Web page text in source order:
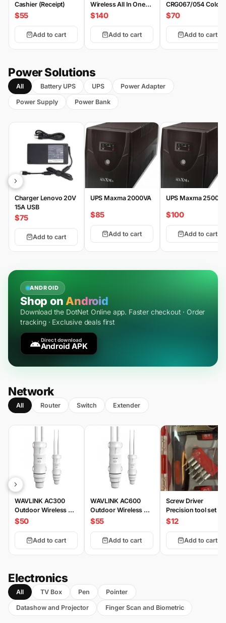
Cashier (Receipt)
$55
Add to cart
Wireless All In One
Printer
$140
Add to cart
CRG067/054 Color
Set
$70
Add to cart
Power Solutions
All Battery UPS UPS Power Adapter
Power Supply Power Bank
Charger Lenovo 20V
15A USB
$75
Add to cart
UPS Maxma 2000VA
$85
Add to cart
UPS Maxma
$100
Add to cart
ANDROID
Shop onAndroid
Download the DotNet Online app. Faster checkout · Order
tracking · Exclusive deals first
Direct download
Android APK
Network
All Router Switch Extender
WAVLINK AC300
Outdoor Wireless AP
HS3
$50
Add to cart
WAVLINK AC600
Outdoor Wireless AP
HD2
$55
Add to cart
Screw Driver
Precision tool set 20
Piece
$12
Add to cart
Electronics
All TV Box Pen Pointer
Datashow and Projector Finger Scan and Biometric